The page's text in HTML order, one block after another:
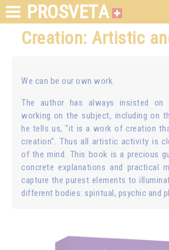
PROSVETA
Creation: Artistic
We can be our own work.
The author has always insisted
working on the subject, including on
he tells us, "it is a work of creation
creation". Thus all artistic activity is
of the mind. This book is a precious
concrete explanations and practical
capture the purest elements to
different bodies: spiritual, psychic and